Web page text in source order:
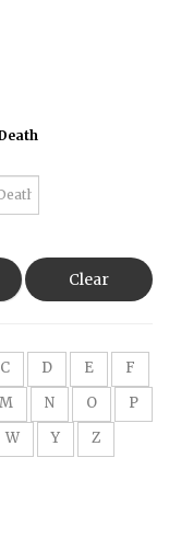
Clear
C D E
F
M N O
P
W Y
Z